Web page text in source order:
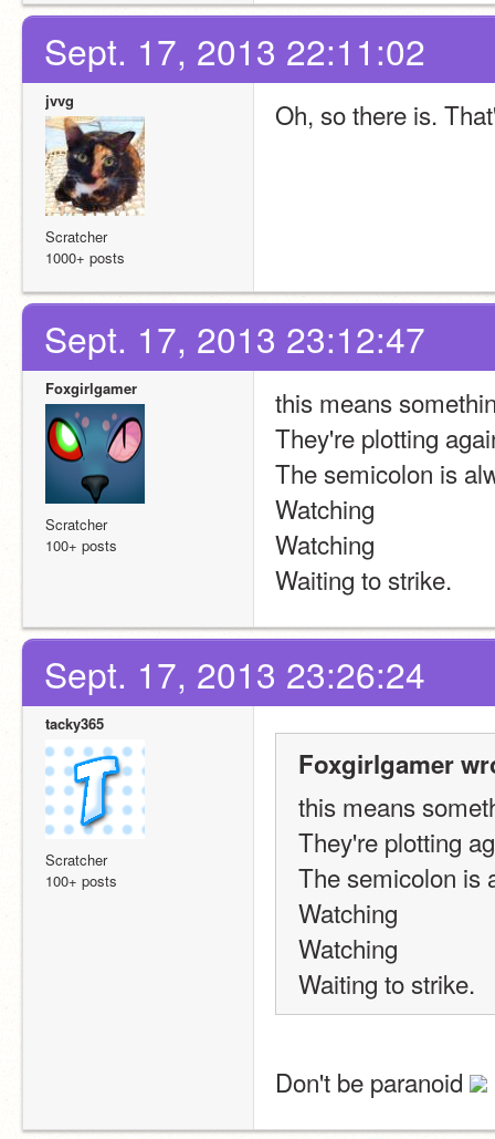
Sept. 17, 2013 22:11:02
jvvg
Scratcher
1000+ posts
Oh, so there is.
Sept. 17, 2013 23:12:47
Foxgirlgamer
Scratcher
100+ posts
this means
They're plotting
The semicolon is
Watching
Watching
Waiting to strike.
Sept. 17, 2013 23:26:24
tacky365
Scratcher
100+ posts
Foxgirlgamer
this means
They're plotting
The semicolon is
Watching
Watching
Waiting to strike.
Don't be paranoid